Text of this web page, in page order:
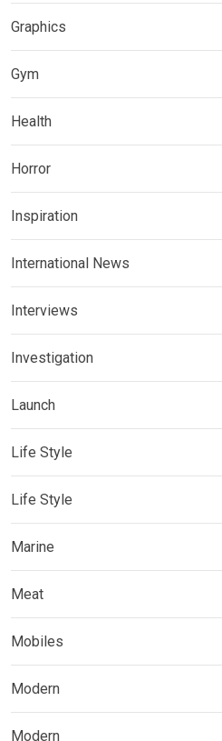
Graphics
Gym
Health
Horror
Inspiration
International News
Interviews
Investigation
Launch
Life Style
Life Style
Marine
Meat
Mobiles
Modern
Modern